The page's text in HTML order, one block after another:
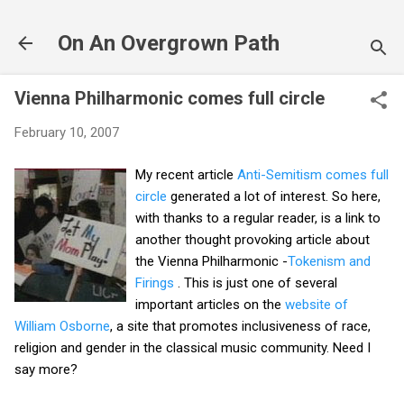
On An Overgrown Path
Vienna Philharmonic comes full circle
February 10, 2007
My recent article Anti-Semitism comes full
circle generated a lot of interest. So here,
with thanks to a regular reader, is a link to
another thought provoking article about
the Vienna Philharmonic -Tokenism and
Firings . This is just one of several
important articles on the website of
William Osborne, a site that promotes inclusiveness of race,
religion and gender in the classical music community. Need I
say more?